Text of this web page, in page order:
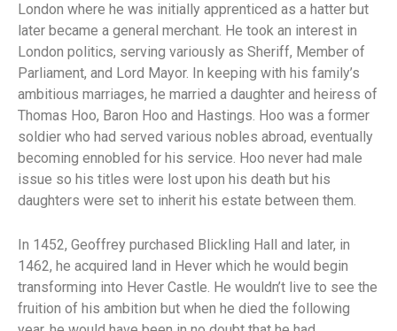
London where he was initially apprenticed as a hatter but
later became a general merchant. He took an interest in
London politics, serving variously as Sheriff, Member of
Parliament, and Lord Mayor. In keeping with his family’s
ambitious marriages, he married a daughter and heiress of
Thomas Hoo, Baron Hoo and Hastings. Hoo was a former
soldier who had served various nobles abroad, eventually
becoming ennobled for his service. Hoo never had male
issue so his titles were lost upon his death but his
daughters were set to inherit his estate between them.
In 1452, Geoffrey purchased Blickling Hall and later, in
1462, he acquired land in Hever which he would begin
transforming into Hever Castle. He wouldn’t live to see the
fruition of his ambition but when he died the following